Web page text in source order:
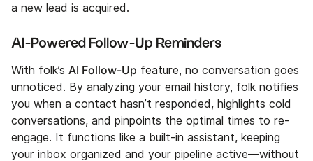
a new lead is acquired.
AI-Powered Follow-Up Reminders
With folk’s AI Follow-Up feature, no conversation goes
unnoticed. By analyzing your email history, folk notifies
you when a contact hasn’t responded, highlights cold
conversations, and pinpoints the optimal times to re-
engage. It functions like a built-in assistant, keeping
your inbox organized and your pipeline active—without